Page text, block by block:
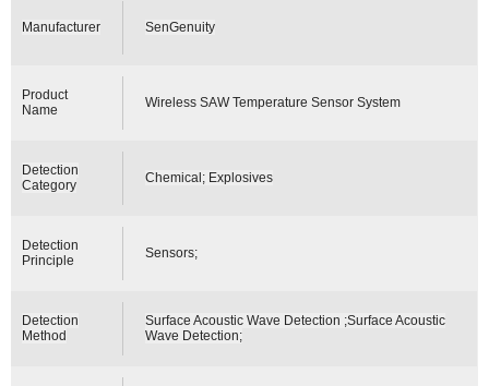
Manufacturer SenGenuity
Product
Name
Wireless SAW Temperature Sensor System
Detection
Category
Chemical; Explosives
Detection
Principle
Sensors;
Detection
Method
Surface Acoustic Wave Detection ;Surface Acoustic
Wave Detection;